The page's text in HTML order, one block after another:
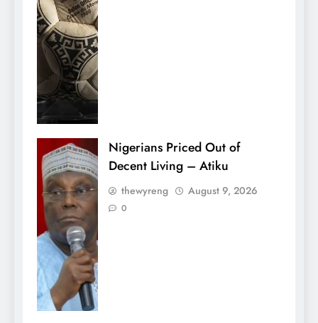
Nigerians Priced Out of
Decent Living – Atiku
thewyreng August 9, 2026
0